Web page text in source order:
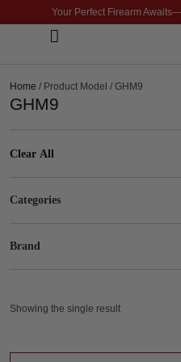
Your Perfect Firearm
Home / Product Model / GHM9
GHM9
Clear All
Categories
Brand
Showing the single result